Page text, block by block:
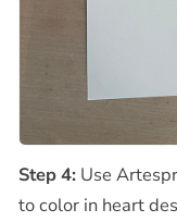
Step 4:Use
to color in heart